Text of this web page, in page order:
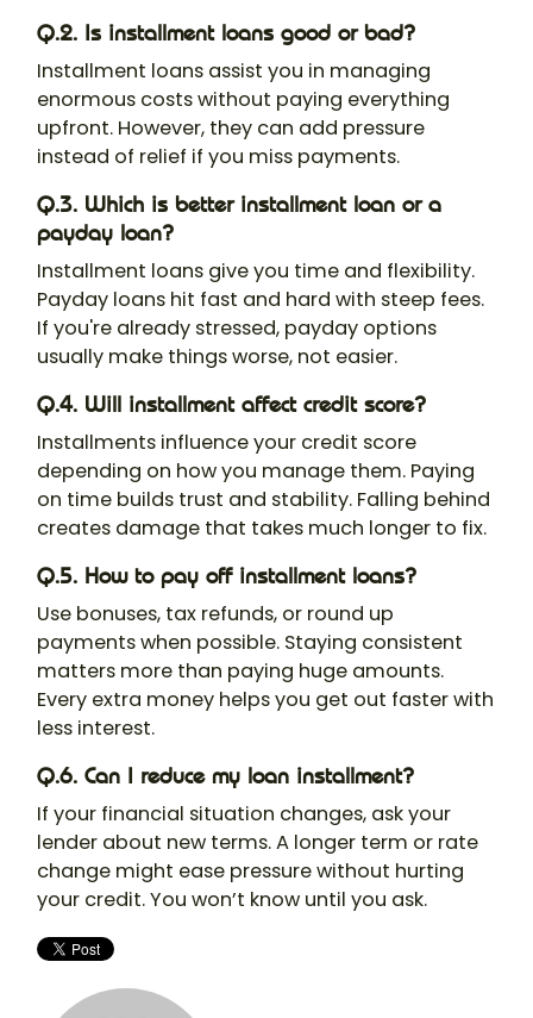
Q.2. Is installment loans good or bad?
Installment loans assist you in managing
enormous costs without paying everything
upfront. However, they can add pressure
instead of relief if you miss payments.
Q.3. Which is better installment loan or a
payday loan?
Installment loans give you time and flexibility.
Payday loans hit fast and hard with steep fees.
If you're already stressed, payday options
usually make things worse, not easier.
Q.4. Will installment affect credit score?
Installments influence your credit score
depending on how you manage them. Paying
on time builds trust and stability. Falling behind
creates damage that takes much longer to fix.
Q.5. How to pay off installment loans?
Use bonuses, tax refunds, or round up
payments when possible. Staying consistent
matters more than paying huge amounts.
Every extra money helps you get out faster with
less interest.
Q.6. Can I reduce my loan installment?
If your financial situation changes, ask your
lender about new terms. A longer term or rate
change might ease pressure without hurting
your credit. You won’t know until you ask.